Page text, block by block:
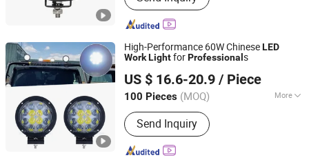
High-Performance 60W ChineseLED
WorkLightforProfessional s
US $ 16.6-20.9 / Piece
100 Pieces (MOQ) More
Main Products:LED Car Light, LED
Marker Light, LED Work Light, Truck
Lamp, Trailer Light, Tail Light, High
Mount Brake Light, Whip Light, Boat
Send Inquiry
Pingxiang Bowang Industry Co.,Ltd.
Jiangxi, China
Since 2011